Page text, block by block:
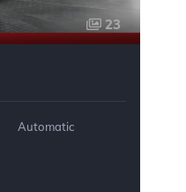
23
Automatic